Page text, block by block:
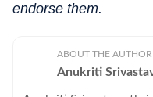
endorse them.
ABOUT THE AUTHOR
Anukriti